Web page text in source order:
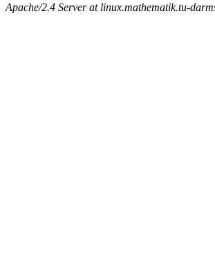
Apache/2.4 Server at linux.mathematik.tu-